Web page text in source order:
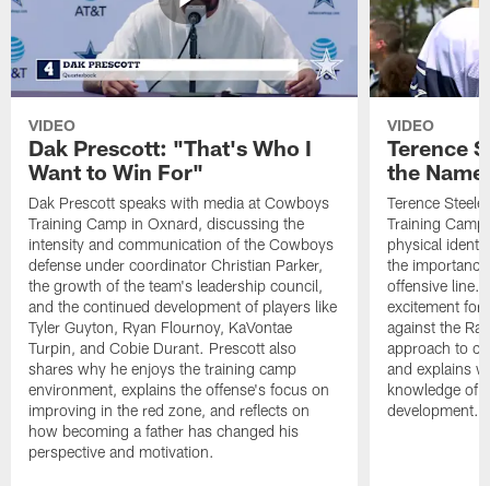
VIDEO
Dak Prescott: "That's Who I
Want to Win For"
Dak Prescott speaks with media at Cowboys
Training Camp in Oxnard, discussing the
intensity and communication of the Cowboys
defense under coordinator Christian Parker,
the growth of the team's leadership council,
and the continued development of players like
Tyler Guyton, Ryan Flournoy, KaVontae
Turpin, and Cobie Durant. Prescott also
shares why he enjoys the training camp
environment, explains the offense's focus on
improving in the red zone, and reflects on
how becoming a father has changed his
perspective and motivation.
VIDEO
Terence
the
Terence
Training
physical
the
offensive line.
excitement for
against the
approach to
and explains
knowledge of
development.